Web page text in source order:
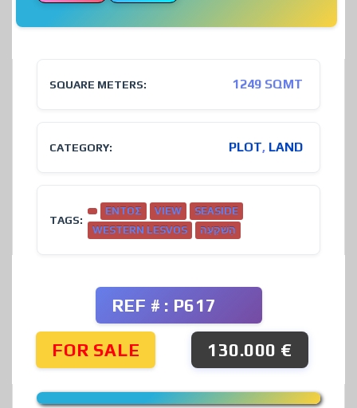
SQUARE METERS: 1249 SQMT
CATEGORY: PLOT, LAND
TAGS:
ΕΝΤΟΣ VIEW
SEASIDE
WESTERN LESVOS
הַשׁקָעָה
REF # : P617
FOR SALE 130.000 €